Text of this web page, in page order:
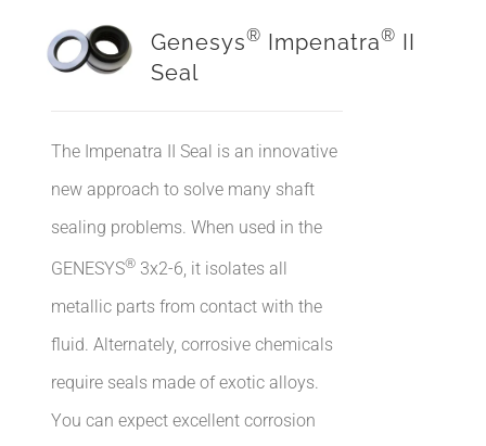
Genesys® Impenatra® II
Seal
The Impenatra II Seal is an innovative
new approach to solve many shaft
sealing problems. When used in the
GENESYS® 3x2-6, it isolates all
metallic parts from contact with the
fluid. Alternately, corrosive chemicals
require seals made of exotic alloys.
You can expect excellent corrosion